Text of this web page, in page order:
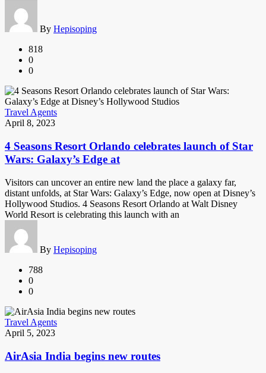
By Hepisoping
818
0
0
Travel Agents
April 8, 2023
4 Seasons Resort Orlando celebrates launch of Star
Wars: Galaxy’s Edge at
Visitors can uncover an entire new land the place a galaxy far,
distant unfolds, at Star Wars: Galaxy’s Edge, now open at Disney’s
Hollywood Studios. 4 Seasons Resort Orlando at Walt Disney
World Resort is celebrating this launch with an
By Hepisoping
788
0
0
Travel Agents
April 5, 2023
AirAsia India begins new routes